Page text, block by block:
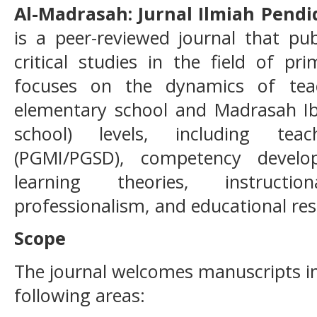
Al-Madrasah: Jurnal Ilmiah
is a peer-reviewed journal that
critical studies in the field of
focuses on the dynamics of
elementary school and Madrasah
school) levels, including
(PGMI/PGSD), competency
learning theories,
professionalism, and educational
Scope
The journal welcomes manuscripts
following areas: